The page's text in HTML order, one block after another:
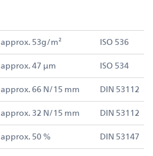
approx. 53g/m² ISO 536
approx. 47 µm ISO 534
approx. 66 N/15 mm DIN 53112
approx. 32 N/15 mm DIN 53112
approx. 50 % DIN 53147